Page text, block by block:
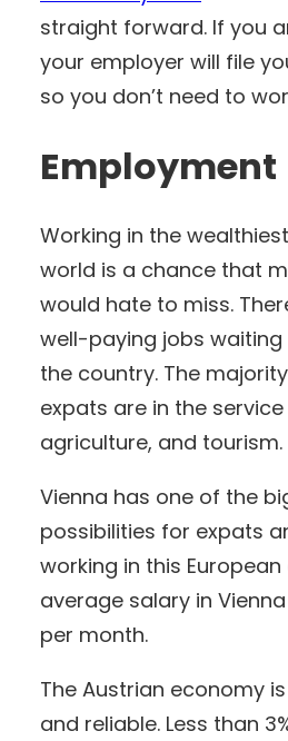
straight forward. If you
your employer will file
so you don’t need to
Employment
Working in the
world is a chance that
would hate to miss.
well-paying jobs
the country. The
expats are in the
agriculture, and tourism.
Vienna has one of the
possibilities for expats
working in this
average salary in
per month.
The Austrian economy
and reliable. Less than